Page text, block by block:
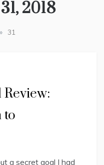
2018
31
Review:
to
a secret goal I had